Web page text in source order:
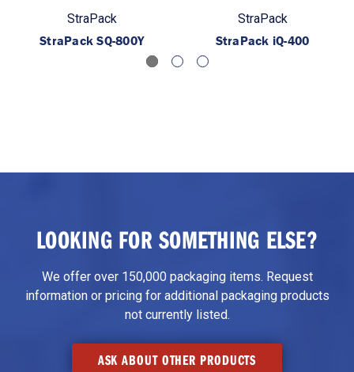
StraPack
StraPack SQ-800Y
StraPack
StraPack iQ-400
LOOKING FOR SOMETHING ELSE?
We offer over 150,000 packaging items. Request
information or pricing for additional packaging products
not currently listed.
ASK ABOUT OTHER PRODUCTS